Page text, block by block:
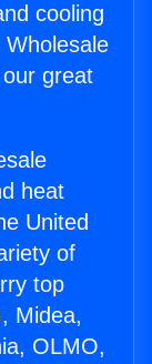
cooling
great
heat
United
of
top
Midea,
OLMO,